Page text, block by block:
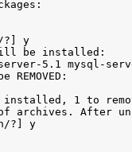
5.0
?] y
will be installed:
5.1 mysql-
installed, 1 to
of archives. After
?] y